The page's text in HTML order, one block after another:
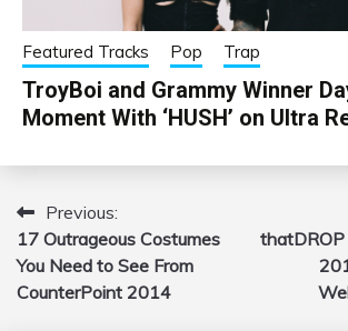
Featured Tracks Pop Trap
TroyBoi and Grammy Winner
Moment With ‘HUSH’ on Ultra
Post
navigation
Previous:
17 Outrageous Costumes
You Need to See From
CounterPoint 2014
thatDROP